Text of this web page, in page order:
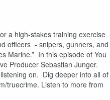
a high-stakes training exercise
officers - snipers, gunners, and
Marine.” In this episode of You
Producer Sebastian Junger.
on. Dig deeper into all of
truecrime. Listen to more from